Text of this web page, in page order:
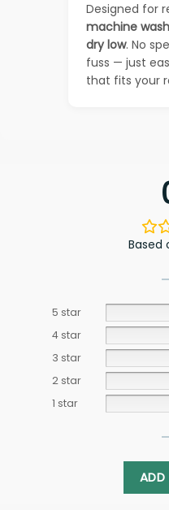
Designed for
machine
dry low. No
fuss — just
that fits your
Based
5 star
4 star
3 star
2 star
1 star
ADD